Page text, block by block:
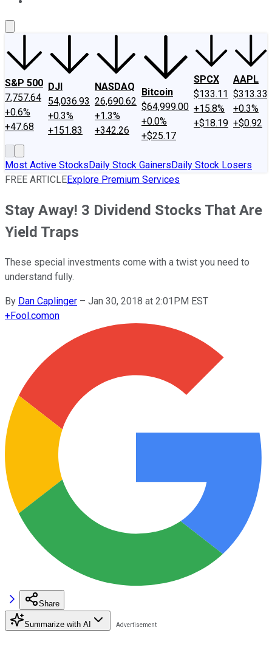
S&P 500
7,757.64
+0.6%
+47.68
DJI
54,036.93
+0.3%
+151.83
NASDAQ
26,690.62
+1.3%
+342.26
Bitcoin
$64,999.00
+0.0%
+$25.17
SPCX
$133.11
+15.8%
+$18.19
AAPL
$313.33
+0.3%
+$0.92
Most Active StocksDaily Stock GainersDaily Stock Losers
FREE ARTICLEExplore Premium Services
Stay Away! 3 Dividend Stocks That Are
Yield Traps
These special investments come with a twist you need to
understand fully.
By Dan Caplinger – Jan 30, 2018 at 2:01PM EST
+Fool.comon
Share
Summarize with AI